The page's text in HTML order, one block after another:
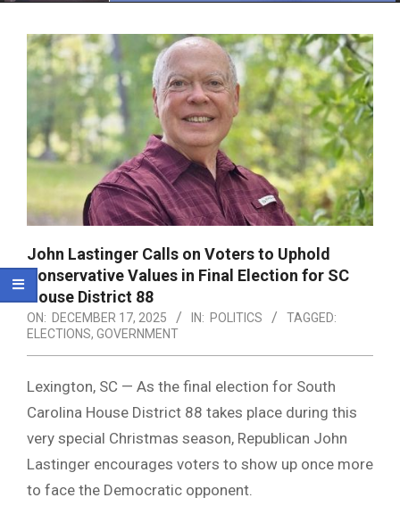
John Lastinger Calls on Voters to Uphold
Conservative Values in Final Election for SC
House District 88
ON: DECEMBER 17, 2025 IN: POLITICS
TAGGED:
ELECTIONS, GOVERNMENT
Lexington, SC — As the final election for South
Carolina House District 88 takes place during this
very special Christmas season, Republican John
Lastinger encourages voters to show up once more
to face the Democratic opponent.